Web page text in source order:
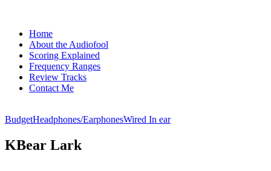
Home
About the Audiofool
Scoring Explained
Frequency Ranges
Review Tracks
Contact Me
BudgetHeadphones/EarphonesWired In ear
KBear Lark